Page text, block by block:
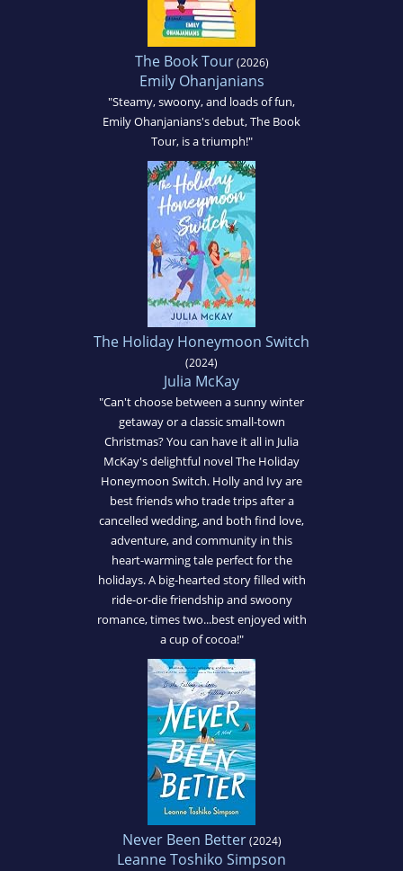
The Book Tour(2026)
Emily Ohanjanians
"Steamy, swoony, and loads of fun,
Emily Ohanjanians's debut, The Book
Tour, is a triumph!"
The Holiday Honeymoon Switch
(2024)
Julia McKay
"Can't choose between a sunny winter
getaway or a classic small-town
Christmas? You can have it all in Julia
McKay's delightful novel The Holiday
Honeymoon Switch. Holly and Ivy are
best friends who trade trips after a
cancelled wedding, and both find love,
adventure, and community in this
heart-warming tale perfect for the
holidays. A big-hearted story filled with
ride-or-die friendship and swoony
romance, times two...best enjoyed with
a cup of cocoa!"
Never Been Better(2024)
Leanne Toshiko Simpson